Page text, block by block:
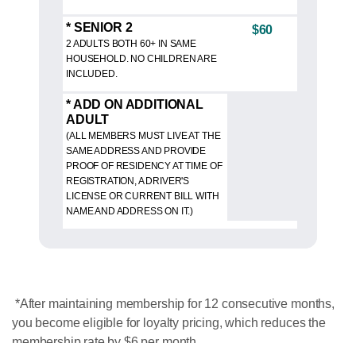
* SENIOR 2
2 ADULTS BOTH 60+ IN SAME
HOUSEHOLD. NO CHILDREN ARE
INCLUDED.
$60
* ADD ON ADDITIONAL
ADULT
(ALL MEMBERS MUST LIVE AT THE
SAME ADDRESS AND PROVIDE
PROOF OF RESIDENCY AT TIME OF
REGISTRATION, A DRIVER'S
LICENSE OR CURRENT BILL WITH
NAME AND ADDRESS ON IT.)
*After maintaining membership for 12 consecutive months,
you become eligible for loyalty pricing, which reduces the